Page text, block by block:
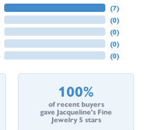
(7)
(0)
(0)
(0)
(0)
100%
of recent buyers
gave Jacqueline's Fine
Jewelry 5 stars